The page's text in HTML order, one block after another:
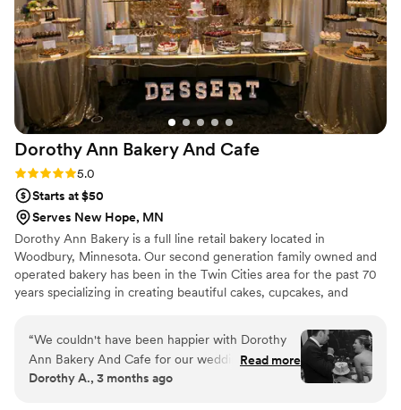
We would happily recommend them to any
couple looking for a baker that will help make
their wedding extra sweet!”
Dorothy Ann Bakery And Cafe
Rating: 5.0 (3 reviews)
5.0
Starts at $50
Serves New Hope, MN
Dorothy Ann Bakery is a full line retail bakery located in
Woodbury, Minnesota. Our second generation family owned and
operated bakery has been in the Twin Cities area for the past 70
years specializing in creating beautiful cakes, cupcakes, and
“We couldn't have been happier with Dorothy
Ann Bakery And Cafe for our wedding desserts.
From our first conversation, the team was
Read more
Dorothy A., 3 months ago